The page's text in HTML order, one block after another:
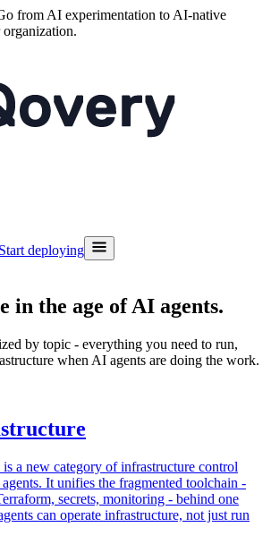
from AI experimentation to AI-native
Start deploying
in the age of AI agents.
by topic - everything you need to run,
when AI agents are doing the work.
a new category of infrastructure control
It unifies the fragmented toolchain -
secrets, monitoring - behind one
can operate infrastructure, not just run